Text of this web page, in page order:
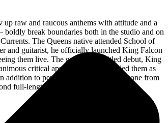
raw and raucous anthems with attitude and a
break boundaries both in the studio and on
The Queens native attended School of
and guitarist, he officially launched King Falcon
them live. The group’s self-titled debut, King
critical applause, mxdwn hailed them as
addition to performing alongside everyone from
full-length album for Mascot.